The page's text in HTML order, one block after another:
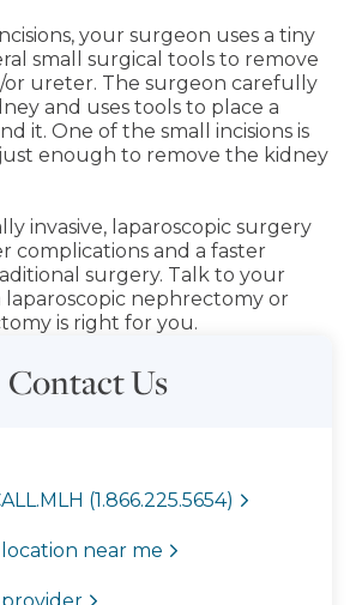
your surgeon uses a tiny
small surgical tools to remove
ureter. The surgeon carefully
and uses tools to place a
it. One of the small incisions is
enough to remove the kidney
invasive, laparoscopic surgery
complications and a faster
surgery. Talk to your
laparoscopic nephrectomy or
is right for you.
Contact Us
(1.866.225.5654)
near me